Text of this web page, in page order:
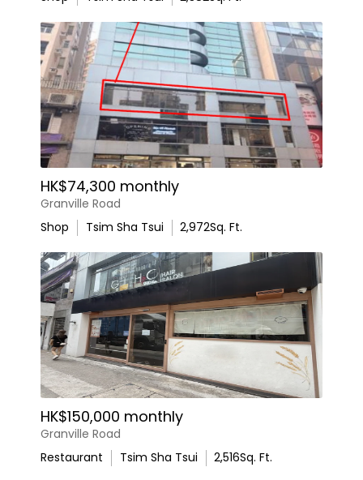
HK$74,300 monthly
Granville Road
Shop
Tsim Sha Tsui 2,972Sq. Ft.
HK$150,000 monthly
Granville Road
Restaurant
Tsim Sha Tsui 2,516Sq. Ft.